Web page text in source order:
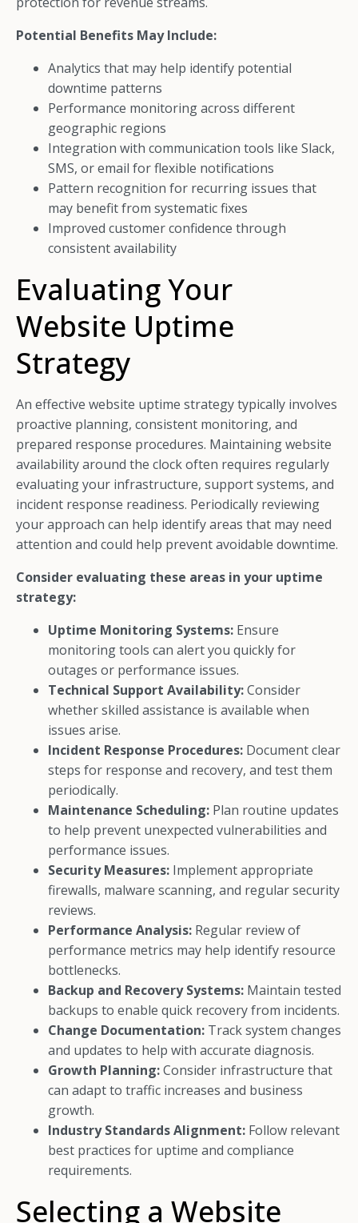
Potential Benefits May Include:
Analytics that may help identify potential
downtime patterns
Performance monitoring across different
geographic regions
Integration with communication tools like Slack,
SMS, or email for flexible notifications
Pattern recognition for recurring issues that
may benefit from systematic fixes
Improved customer confidence through
consistent availability
Evaluating Your
Website Uptime
Strategy
An effective website uptime strategy typically involves
proactive planning, consistent monitoring, and
prepared response procedures. Maintaining website
availability around the clock often requires regularly
evaluating your infrastructure, support systems, and
incident response readiness. Periodically reviewing
your approach can help identify areas that may need
attention and could help prevent avoidable downtime.
Consider evaluating these areas in your uptime
strategy:
Uptime Monitoring Systems: Ensure
monitoring tools can alert you quickly for
outages or performance issues.
Technical Support Availability:Consider
whether skilled assistance is available when
issues arise.
Incident Response Procedures: Document clear
steps for response and recovery, and test them
periodically.
Maintenance Scheduling: Plan routine updates
to help prevent unexpected vulnerabilities and
performance issues.
Security Measures: Implement appropriate
firewalls, malware scanning, and regular security
reviews.
Performance Analysis: Regular review of
performance metrics may help identify resource
bottlenecks.
Backup and Recovery Systems: Maintain tested
backups to enable quick recovery from incidents.
Change Documentation: Track system changes
and updates to help with accurate diagnosis.
Growth Planning:Consider infrastructure that
can adapt to traffic increases and business
growth.
Industry Standards Alignment: Follow relevant
best practices for uptime and compliance
requirements.
Selecting a Website